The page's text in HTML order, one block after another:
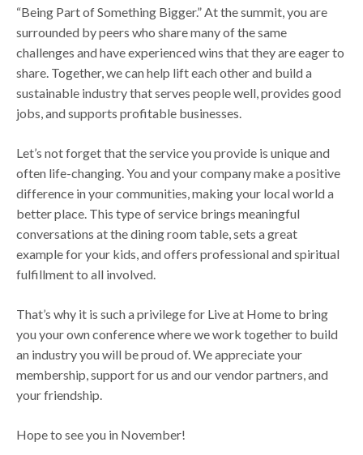
“Being Part of Something Bigger.” At the summit, you are
surrounded by peers who share many of the same
challenges and have experienced wins that they are eager to
share. Together, we can help lift each other and build a
sustainable industry that serves people well, provides good
jobs, and supports profitable businesses.
Let’s not forget that the service you provide is unique and
often life-changing. You and your company make a positive
difference in your communities, making your local world a
better place. This type of service brings meaningful
conversations at the dining room table, sets a great
example for your kids, and offers professional and spiritual
fulfillment to all involved.
That’s why it is such a privilege for Live at Home to bring
you your own conference where we work together to build
an industry you will be proud of. We appreciate your
membership, support for us and our vendor partners, and
your friendship.
Hope to see you in November!